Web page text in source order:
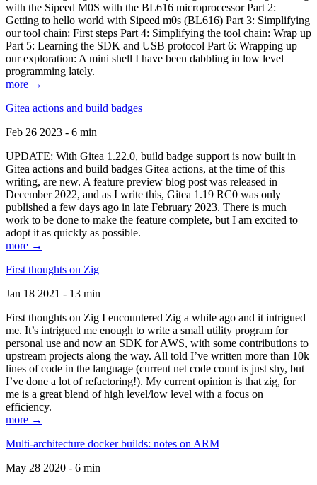
with the Sipeed M0S with the BL616 microprocessor Part 2:
Getting to hello world with Sipeed m0s (BL616) Part 3: Simplifying
our tool chain: First steps Part 4: Simplifying the tool chain: Wrap up
Part 5: Learning the SDK and USB protocol Part 6: Wrapping up
our exploration: A mini shell I have been dabbling in low level
programming lately.
more →
Gitea actions and build badges
Feb 26 2023 - 6 min
UPDATE: With Gitea 1.22.0, build badge support is now built in
Gitea actions and build badges Gitea actions, at the time of this
writing, are new. A feature preview blog post was released in
December 2022, and as I write this, Gitea 1.19 RC0 was only
published a few days ago in late February 2023. There is much
work to be done to make the feature complete, but I am excited to
adopt it as quickly as possible.
more →
First thoughts on Zig
Jan 18 2021 - 13 min
First thoughts on Zig I encountered Zig a while ago and it intrigued
me. It’s intrigued me enough to write a small utility program for
personal use and now an SDK for AWS, with some contributions to
upstream projects along the way. All told I’ve written more than 10k
lines of code in the language (current net code count is just shy, but
I’ve done a lot of refactoring!). My current opinion is that zig, for
me is a great blend of high level/low level with a focus on
efficiency.
more →
Multi-architecture docker builds: notes on ARM
May 28 2020 - 6 min